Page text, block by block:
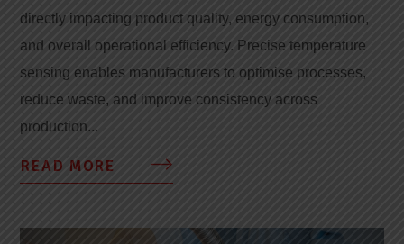
directly impacting product quality, energy consumption,
and overall operational efficiency. Precise temperature
sensing enables manufacturers to optimise processes,
reduce waste, and improve consistency across
production...
READ MORE